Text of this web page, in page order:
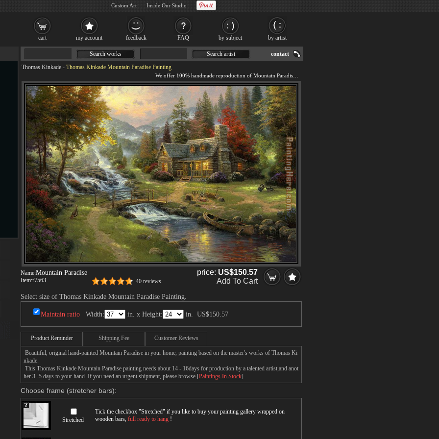
Thomas Kinkade - Thomas Kinkade Mountain Paradise Painting
Name:Mountain Paradise
Item:r7563 40 reviews
price: US$150.57
Add To Cart
Select size of Thomas Kinkade Mountain Paradise Painting.
Maintain ratio Width: in. x Height: in. US$150.57
Product Reminder Shipping Fee Customer Reviews
Beautiful, original hand-painted Mountain Paradise in your home, painting based on the master's works of Thomas Ki
nkade.
This Thomas Kinkade Mountain Paradise painting needs about 14 - 16days for production by a talented artist,and anot
her 3 -5 days to your hand. If you need an urgent shipment, please browse [Paintings In Stock].
Choose frame (stretcher bars):
Stretched
Tick the checkbox "Stretched" if you like to buy your painting gallery wrapped on
wooden bars, full ready to hang !
Search works Search artist contact
cart my account feedback FAQ by subject by artist
Custom Art Inside Our Studio